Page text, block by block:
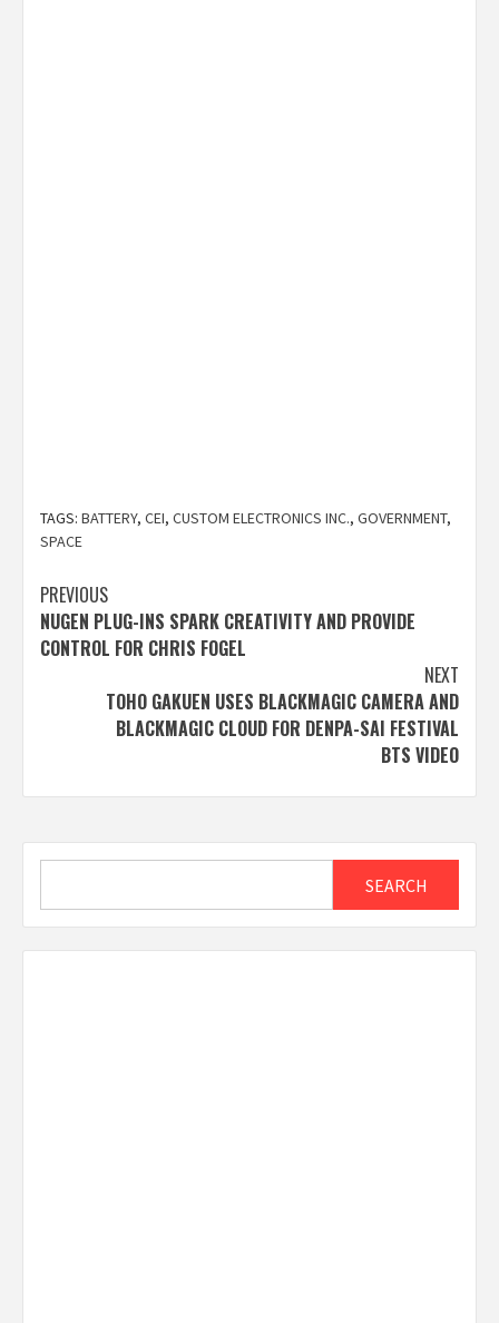
TAGS: BATTERY, CEI, CUSTOM ELECTRONICS INC., GOVERNMENT,
SPACE
Post
navigation
PREVIOUS
NUGEN PLUG-INS SPARK CREATIVITY AND PROVIDE
CONTROL FOR CHRIS FOGEL
NEXT
TOHO GAKUEN USES BLACKMAGIC CAMERA AND
BLACKMAGIC CLOUD FOR DENPA-SAI FESTIVAL
BTS VIDEO
SEARCH